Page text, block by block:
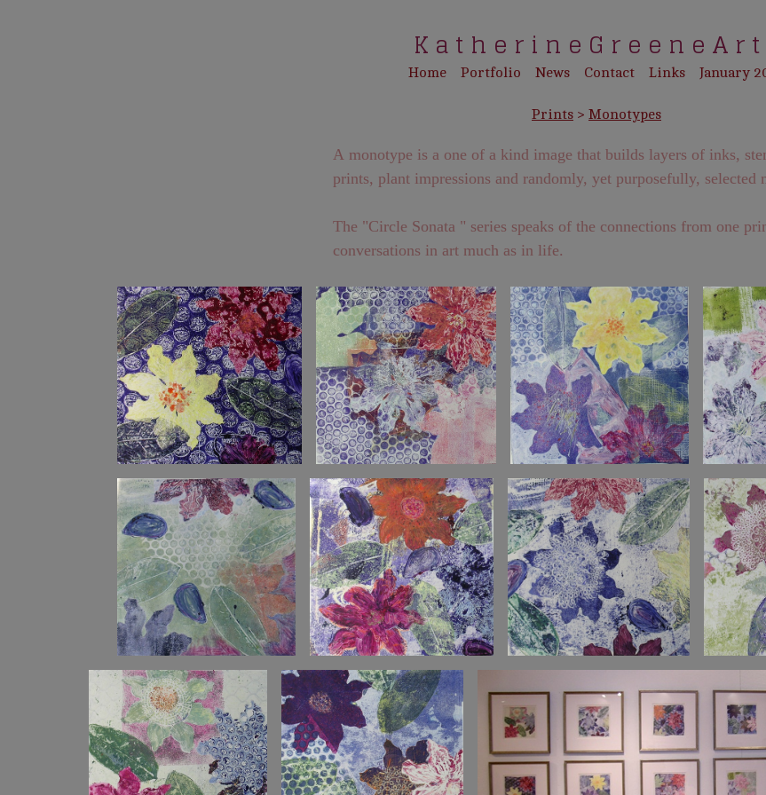
K a t h e r i n e G r e e n e A r
Home Portfolio News Contact Links January
Prints > Monotypes
A monotype is a one of a kind image that builds layers of inks,
prints, plant impressions and randomly, yet purposefully, selected
The "Circle Sonata " series speaks of the connections from one
conversations in art much as in life.